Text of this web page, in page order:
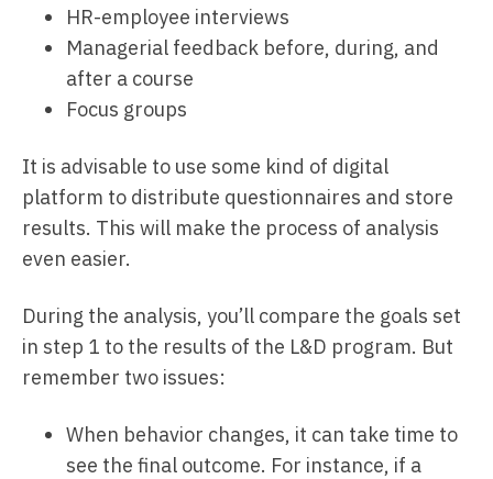
HR-employee interviews
Managerial feedback before, during, and
after a course
Focus groups
It is advisable to use some kind of digital
platform to distribute questionnaires and store
results. This will make the process of analysis
even easier.
During the analysis, you’ll compare the goals set
in step 1 to the results of the L&D program. But
remember two issues:
When behavior changes, it can take time to
see the final outcome. For instance, if a